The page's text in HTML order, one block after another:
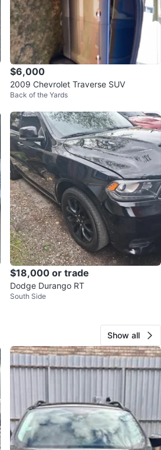
$6,000
2009 Chevrolet Traverse SUV
Back of the Yards
$18,000 or trade
Dodge Durango RT
South Side
Show all